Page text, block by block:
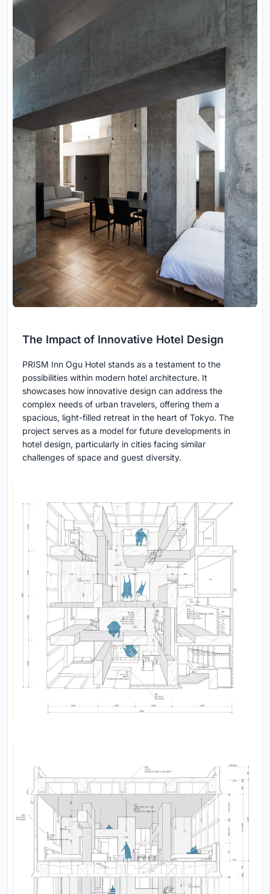
The Impact of Innovative Hotel Design
PRISM Inn Ogu Hotel stands as a testament to the
possibilities within modern hotel architecture. It
showcases how innovative design can address the
complex needs of urban travelers, offering them a
spacious, light-filled retreat in the heart of Tokyo. The
project serves as a model for future developments in
hotel design, particularly in cities facing similar
challenges of space and guest diversity.